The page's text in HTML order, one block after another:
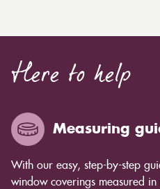
Here to help
Measuring
With our easy, step-by-step
window coverings measured in